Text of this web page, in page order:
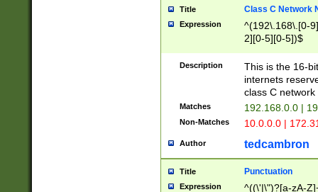
Title Class C Network
Expression
^(192\.168\.[0-
2][0-5][0-5])$
Description
This is the 16-
internets
class C
Matches 192.168.0.0 |
Non-Matches 10.0.0.0 |
Author tedcambron
Title Punctuation
Expression
^((\'|\")?[a-zA-